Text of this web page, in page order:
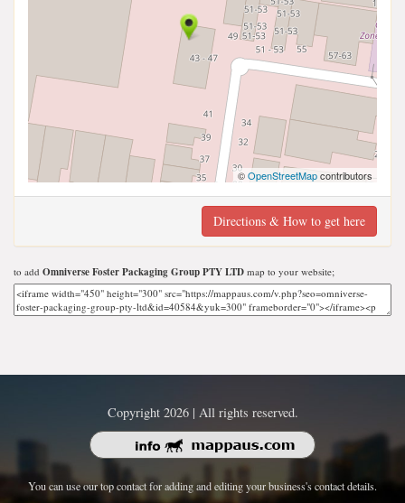
©OpenStreetMapcontributors
Directions & How to get here
to add Omniverse Foster Packaging Group PTY LTD map to your website;
Copyright 2026 | All rights reserved.
You can use our top contact for adding and editing your business's contact details.